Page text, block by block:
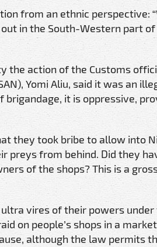
from an ethnic perspective:
in the South-Western part
the action of the Customs
Yomi Aliu, said it was an
it is oppressive,
they took bribe to allow into
preys from behind. Did they
of the shops? This is a
ultra vires of their powers
on people’s shops in a
although the law permits